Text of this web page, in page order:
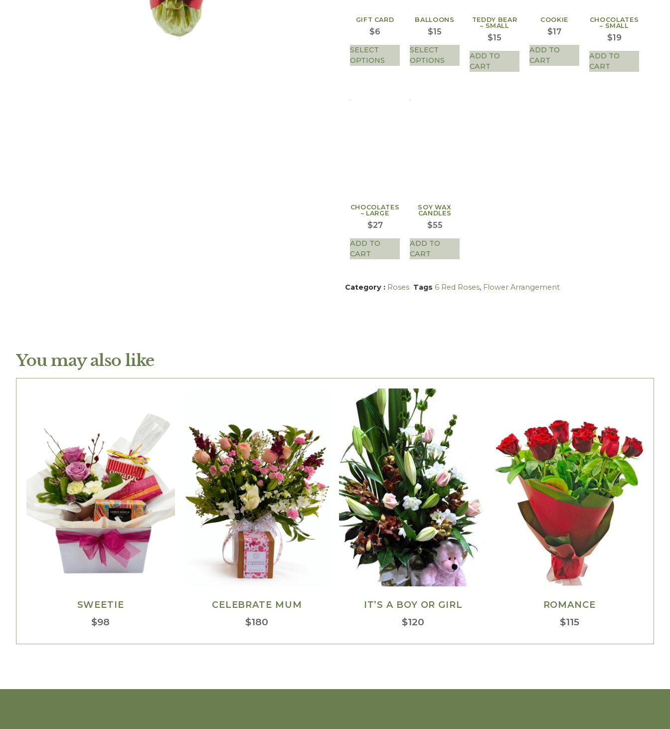
GIFT CARD
$6
SELECT
OPTIONS
BALLOONS
$15
SELECT
OPTIONS
TEDDY BEAR
– SMALL
$15
ADD TO
CART
COOKIE
$17
ADD TO
CART
CHOCOLATES
– SMALL
$19
ADD TO
CART
CHOCOLATES
– LARGE
$27
ADD TO
CART
SOY WAX
CANDLES
$55
ADD TO
CART
Category : Roses Tags 6 Red Roses, Flower Arrangement
You may also like
SWEETIE
$98
CELEBRATE MUM
$180
IT’S A BOY OR GIRL
$120
ROMANCE
$115